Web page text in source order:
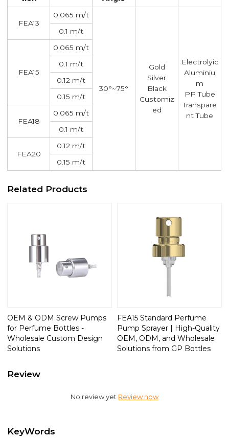
FEA13
0.065 m/t
30°~75°
Gold
Silver
Black
Customiz
ed
Electrolyic
Aluminiu
m
PP Tube
Transpare
nt Tube
0.1 m/t
FEA15
0.065 m/t
0.1 m/t
0.12 m/t
0.15 m/t
FEA18
0.065 m/t
0.1 m/t
FEA20
0.12 m/t
0.15 m/t
Related Products
OEM & ODM Screw Pumps
for Perfume Bottles -
Wholesale Custom Design
Solutions
FEA15 Standard Perfume
Pump Sprayer | High-Quality
OEM, ODM, and Wholesale
Solutions from GP Bottles
Review
No review yet Review now
KeyWords